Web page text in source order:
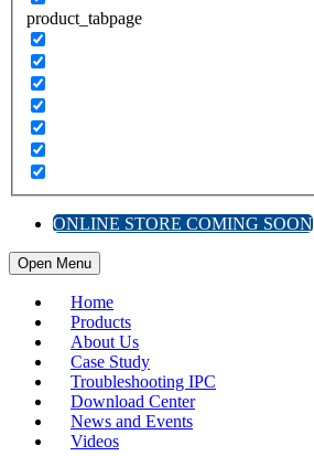
product_tabpage
ONLINE STORE COMING SOON
Open Menu
Home
Products
About Us
Case Study
Troubleshooting IPC
Download Center
News and Events
Videos